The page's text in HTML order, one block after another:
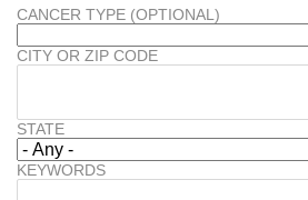
CANCER TYPE (OPTIONAL)
CITY OR ZIP CODE
STATE
KEYWORDS